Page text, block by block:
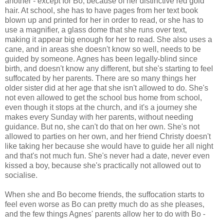
hair. At school, she has to have pages from her text book
blown up and printed for her in order to read, or she has to
use a magnifier, a glass dome that she runs over text,
making it appear big enough for her to read. She also uses a
cane, and in areas she doesn't know so well, needs to be
guided by someone. Agnes has been legally-blind since
birth, and doesn't know any different, but she's starting to feel
suffocated by her parents. There are so many things her
older sister did at her age that she isn't allowed to do. She's
not even allowed to get the school bus home from school,
even though it stops at the church, and it's a journey she
makes every Sunday with her parents, without needing
guidance. But no, she can't do that on her own. She's not
allowed to parties on her own, and her friend Christy doesn't
like taking her because she would have to guide her all night
and that's not much fun. She's never had a date, never even
kissed a boy, because she's practically not allowed out to
socialise.
When she and Bo become friends, the suffocation starts to
feel even worse as Bo can pretty much do as she pleases,
and the few things Agnes' parents allow her to do with Bo -